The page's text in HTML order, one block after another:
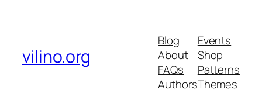
vilino.org
Blog
About
FAQs
Authors
Events
Shop
Patterns
Themes